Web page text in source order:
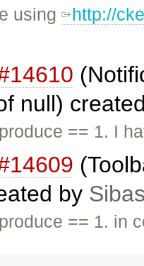
using http://
null)
== 1. I
by
== 1. in